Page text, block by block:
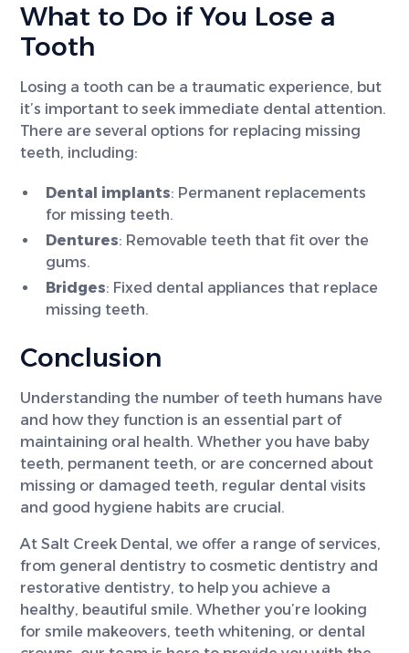
What to Do if You Lose a
Tooth
Losing a tooth can be a traumatic experience, but
it’s important to seek immediate dental attention.
There are several options for replacing missing
teeth, including:
Dental implants: Permanent replacements
for missing teeth.
Dentures: Removable teeth that fit over the
gums.
Bridges: Fixed dental appliances that replace
missing teeth.
Conclusion
Understanding the number of teeth humans have
and how they function is an essential part of
maintaining oral health. Whether you have baby
teeth, permanent teeth, or are concerned about
missing or damaged teeth, regular dental visits
and good hygiene habits are crucial.
At Salt Creek Dental, we offer a range of services,
from general dentistry to cosmetic dentistry and
restorative dentistry, to help you achieve a
healthy, beautiful smile. Whether you’re looking
for smile makeovers, teeth whitening, or dental